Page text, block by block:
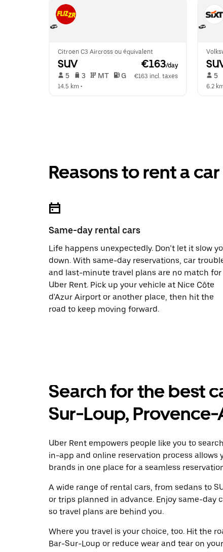
Citroen C3 Aircross ou équivalent
SUV €163/day
5 3 MT G
€163 incl. taxes
14.5 km •
5
6.2
Reasons to rent a
Same-day rental cars
Life happens unexpectedly. Don’t let it slow
down. With same-day reservations, car
and last-minute travel plans are no match for
Uber Rent. Pick up your vehicle at Nice Côte
d'Azur Airport or another place, then hit the
road to keep moving forward.
Search for the best
Sur-Loup,
Uber Rent empowers people like you to
in-app and online reservation process
brands in one place for a seamless
A wide range of rental cars, from sedans to
or trips planned in advance. Enjoy same-day
so travel plans are behind you.
Where you travel is your choice, too. Hit the
Bar-Sur-Loup or reduce wear and tear on